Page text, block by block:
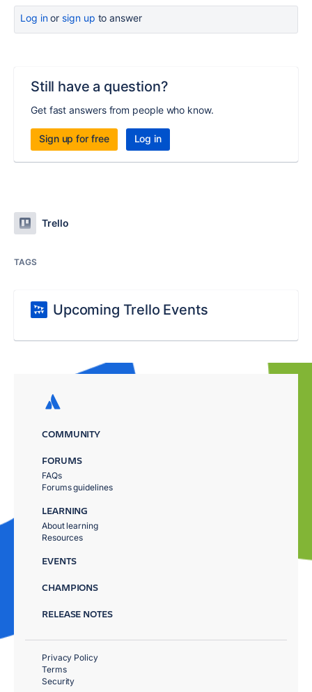
Log inor sign up to answer
Still have a question?
Get fast answers from people who know.
Sign up for free Log in
Trello
TAGS
Upcoming Trello Events
COMMUNITY
FORUMS
FAQs
Forums guidelines
LEARNING
About learning
Resources
EVENTS
CHAMPIONS
RELEASE NOTES
Privacy Policy
Terms
Security